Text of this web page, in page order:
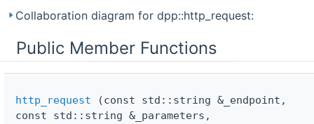
Collaboration diagram for dpp::http_request:
Public Member Functions
http_request (const std::string &_endpoint,
const std::string &_parameters,